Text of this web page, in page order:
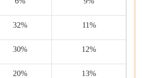
32% 11%
30% 12%
20% 13%